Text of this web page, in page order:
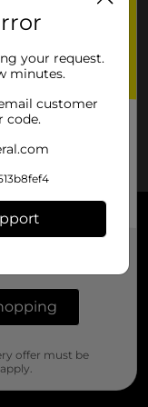
your request.
minutes.
customer
code.
offer must be